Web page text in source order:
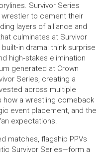
. Survivor Series
to cement their
layers of alliance and
culminates at Survivor
drama: think surprise
high‑stakes elimination
generated at Crown
Series, creating a
across multiple
how a wrestling comeback
event placement, and the
expectations.
matches, flagship PPVs
Survivor Series—form a